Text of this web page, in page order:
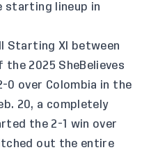
starting lineup in
Starting XI between
2025 SheBelieves
0 over Colombia in the
20, a completely
the 2-1 win over
out the entire